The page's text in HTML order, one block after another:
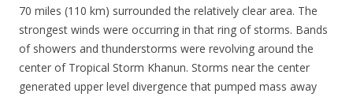
70 miles (110 km) surrounded the relatively clear area. The
strongest winds were occurring in that ring of storms. Bands
of showers and thunderstorms were revolving around the
center of Tropical Storm Khanun. Storms near the center
generated upper level divergence that pumped mass away